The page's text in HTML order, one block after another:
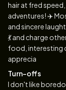
hair at fred
adventures! ✈️
and sincere
💃 and charge
food, interesting
apprecia
Turn-offs
I don't like